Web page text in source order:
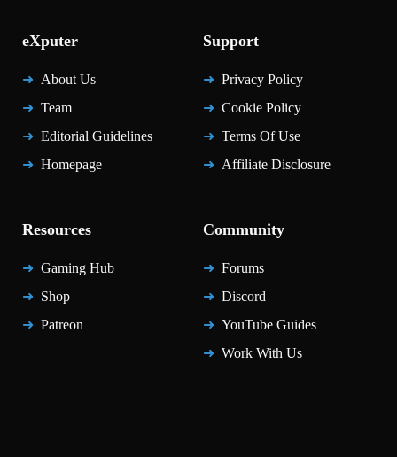
eXputer
About Us
Team
Editorial Guidelines
Homepage
Support
Privacy Policy
Cookie Policy
Terms Of Use
Affiliate Disclosure
Resources
Gaming Hub
Shop
Patreon
Community
Forums
Discord
YouTube Guides
Work With Us